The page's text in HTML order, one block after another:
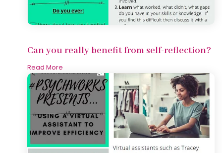
Can you really benefit from self-reflection?
Read More